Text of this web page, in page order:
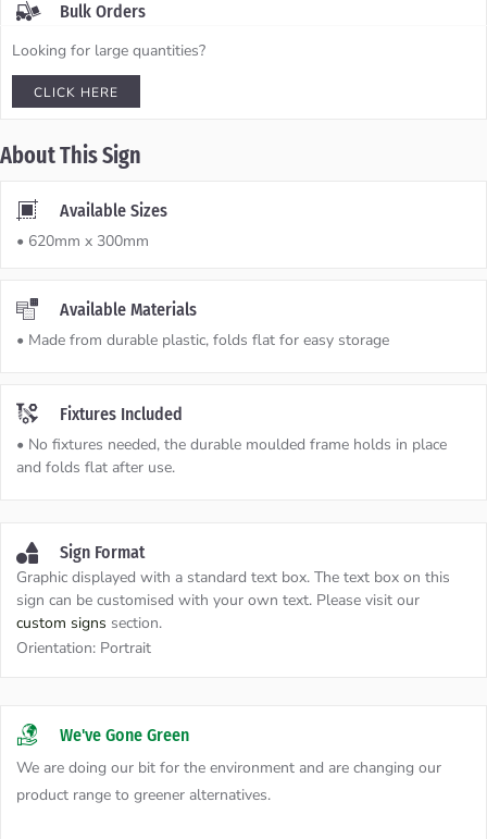
Bulk Orders
Looking for large quantities?
CLICK HERE
About This Sign
Available Sizes
• 620mm x 300mm
Available Materials
• Made from durable plastic, folds flat for easy storage
Fixtures Included
• No fixtures needed, the durable moulded frame holds in place
and folds flat after use.
Sign Format
Graphic displayed with a standard text box. The text box on this
sign can be customised with your own text. Please visit our
custom signs section.
Orientation: Portrait
We've Gone Green
We are doing our bit for the environment and are changing our
product range to greener alternatives.